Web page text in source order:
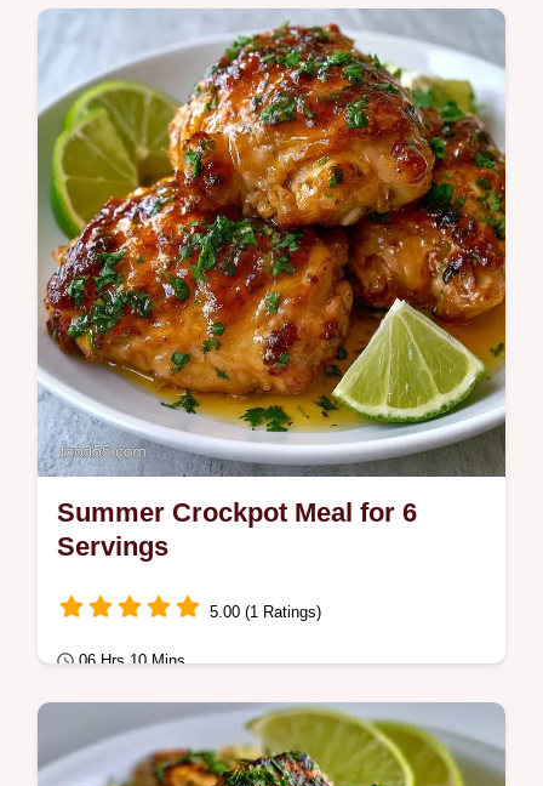
Quick & Healthy
This Kid Friendly Summer Slow Cooker
meal is a hit. Try easy slow cooker meals for
kids today. Includes a budget swap table.
Summer Crockpot Meal for 6
Servings
5.00 (1 Ratings)
06 Hrs 10 Mins
Quick & Healthy
This Summer Crockpot Meal brings tropical